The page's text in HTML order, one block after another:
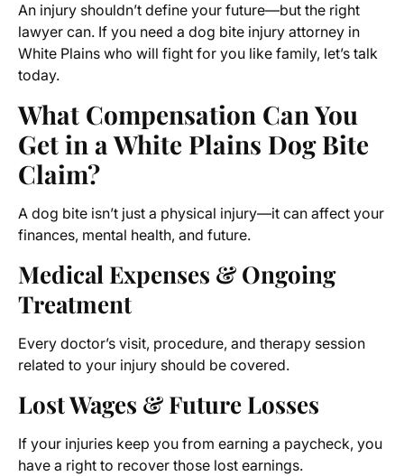
An injury shouldn’t define your future—but the right
lawyer can. If you need a dog bite injury attorney in
White Plains who will fight for you like family, let’s talk
today.
What Compensation Can You
Get in a White Plains Dog Bite
Claim?
A dog bite isn’t just a physical injury—it can affect your
finances, mental health, and future.
Medical Expenses & Ongoing
Treatment
Every doctor’s visit, procedure, and therapy session
related to your injury should be covered.
Lost Wages & Future Losses
If your injuries keep you from earning a paycheck, you
have a right to recover those lost earnings.